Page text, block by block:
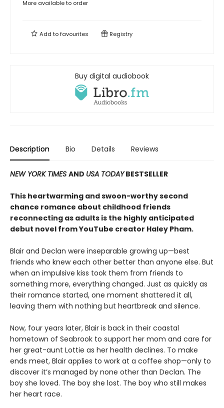
More available to order
Add tofavourites Registry
Buy digital audiobook
Description Bio Details Reviews
NEW YORK TIMES AND USA TODAYBESTSELLER
This heartwarming and swoon-worthy second
chance romance about childhood friends
reconnecting as adults is the highly anticipated
debut novel from YouTube creator Haley Pham.
Blair and Declan were inseparable growing up—best
friends who knew each other better than anyone else. But
when an impulsive kiss took them from friends to
something more, everything changed. Just as quickly as
their romance started, one moment shattered it all,
leaving them with nothing but heartbreak and silence.
Now, four years later, Blair is back in their coastal
hometown of Seabrook to support her mom and care for
her great-aunt Lottie as her health declines. To make
ends meet, Blair applies to work at a coffee shop—only to
discover it’s managed by none other than Declan. The
boy she loved. The boy she lost. The boy who still makes
her heart race.